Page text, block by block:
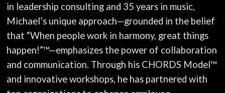
in leadership consulting and 35 years in music,
Michael’s unique approach—grounded in the belief
that “When people work in harmony, great things
happen!”™—emphasizes the power of collaboration
and communication. Through his CHORDS Model™
and innovative workshops, he has partnered with